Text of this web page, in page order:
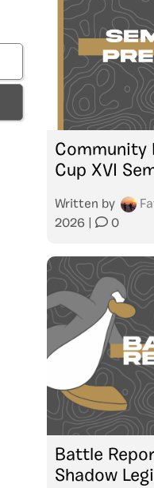
Community
Cup XVI
Written by
2026
0
Battle
Shadow